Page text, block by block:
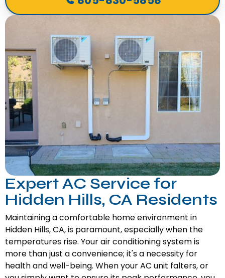
Expert AC Service for
Hidden Hills, CA Residents
Maintaining a comfortable home environment in
Hidden Hills, CA, is paramount, especially when the
temperatures rise. Your air conditioning system is
more than just a convenience; it's a necessity for
health and well-being. When your AC unit falters, or